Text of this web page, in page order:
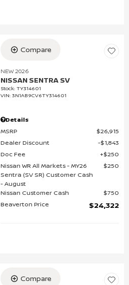
Compare
NEW 2026
NISSAN SENTRA SV
Stock:TY314601
VIN:3N1AB9CV6TY314601
Details
MSRP
$26,915
Dealer Discount
$1,843
Doc Fee
$250
Nissan WR All Markets - MY26
Sentra (SV SR) Customer Cash
- August
$250
Nissan Customer Cash
$750
Beaverton Price
$24,322
Compare